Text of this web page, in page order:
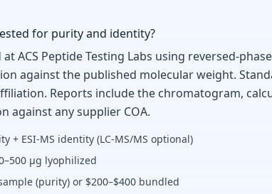
for purity and identity?
at ACS Peptide Testing Labs using reversed-
against the published molecular weight.
Reports include the chromatogram,
against any supplier COA.
+ ESI-MS identity (LC-MS/MS optional)
µg lyophilized
(purity) or $200–$400 bundled